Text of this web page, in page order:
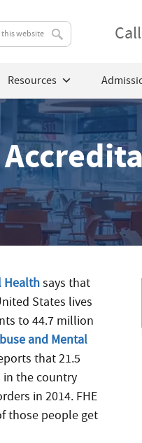
Resources
Healthsays that
States lives
to 44.7 million
and Mental
that 21.5
in the country
in 2014. FHE
those people get